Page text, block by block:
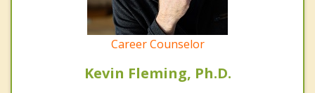
Career Counselor
Kevin Fleming, Ph.D.